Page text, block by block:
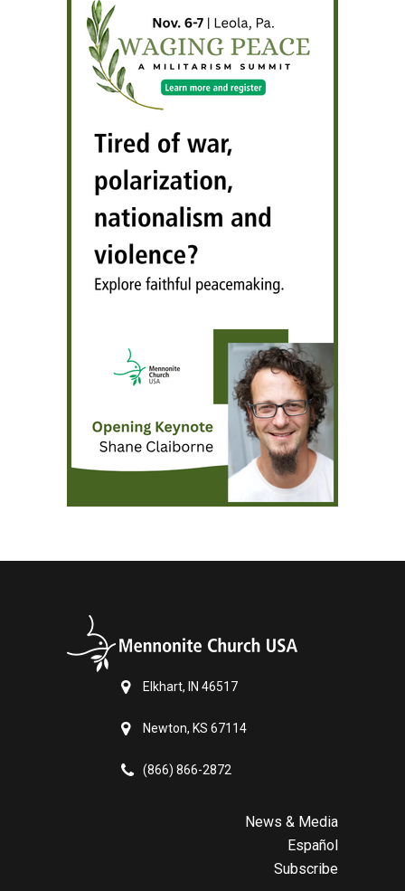
Elkhart, IN 46517
Newton, KS 67114
(866) 866-2872
News & Media
Español
Subscribe